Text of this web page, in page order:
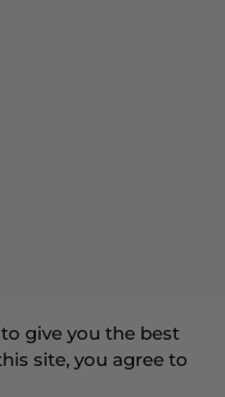
give you the best
site, you agree to